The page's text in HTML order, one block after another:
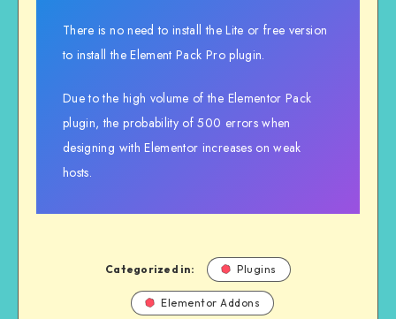
There is no need to install the Lite or free version
to install the Element Pack Pro plugin.
Due to the high volume of the Elementor Pack
plugin, the probability of 500 errors when
designing with Elementor increases on weak
hosts.
Categorized in: Plugins
Elementor Addons